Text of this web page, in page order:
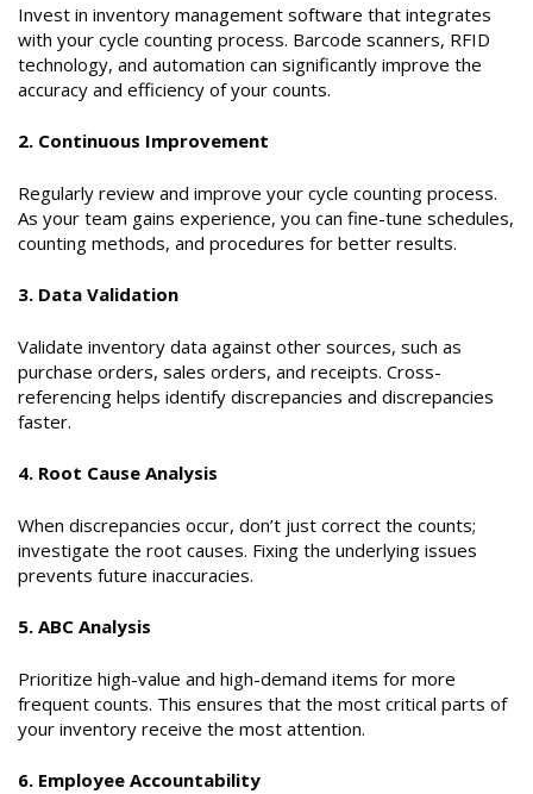
Invest in inventory management software that integrates
with your cycle counting process. Barcode scanners, RFID
technology, and automation can significantly improve the
accuracy and efficiency of your counts.
2. Continuous Improvement
Regularly review and improve your cycle counting process.
As your team gains experience, you can fine-tune schedules,
counting methods, and procedures for better results.
3. Data Validation
Validate inventory data against other sources, such as
purchase orders, sales orders, and receipts. Cross-
referencing helps identify discrepancies and discrepancies
faster.
4. Root Cause Analysis
When discrepancies occur, don’t just correct the counts;
investigate the root causes. Fixing the underlying issues
prevents future inaccuracies.
5. ABC Analysis
Prioritize high-value and high-demand items for more
frequent counts. This ensures that the most critical parts of
your inventory receive the most attention.
6. Employee Accountability